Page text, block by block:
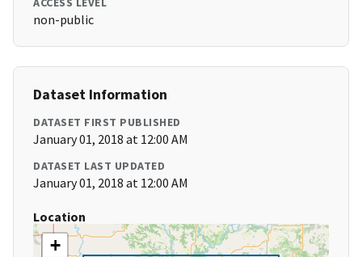
non-public
Dataset Information
DATASET FIRST PUBLISHED
January 01, 2018 at 12:00 AM
DATASET LAST UPDATED
January 01, 2018 at 12:00 AM
Location
+